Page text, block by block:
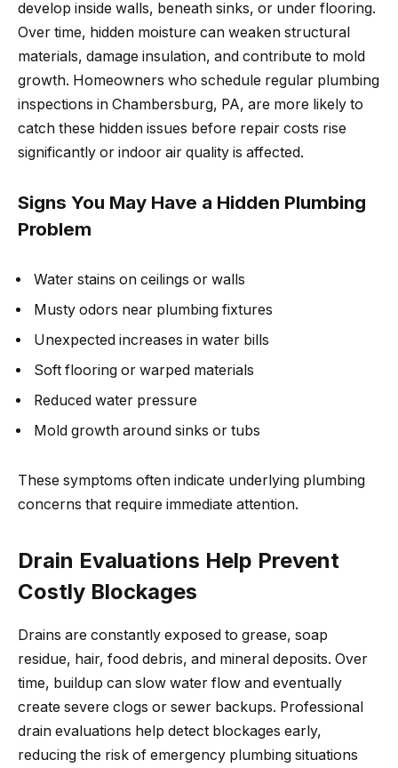
develop inside walls, beneath sinks, or under flooring.
Over time, hidden moisture can weaken structural
materials, damage insulation, and contribute to mold
growth. Homeowners who schedule regular plumbing
inspections in Chambersburg, PA, are more likely to
catch these hidden issues before repair costs rise
significantly or indoor air quality is affected.
Signs You May Have a Hidden Plumbing
Problem
Water stains on ceilings or walls
Musty odors near plumbing fixtures
Unexpected increases in water bills
Soft flooring or warped materials
Reduced water pressure
Mold growth around sinks or tubs
These symptoms often indicate underlying plumbing
concerns that require immediate attention.
Drain Evaluations Help Prevent
Costly Blockages
Drains are constantly exposed to grease, soap
residue, hair, food debris, and mineral deposits. Over
time, buildup can slow water flow and eventually
create severe clogs or sewer backups. Professional
drain evaluations help detect blockages early,
reducing the risk of emergency plumbing situations